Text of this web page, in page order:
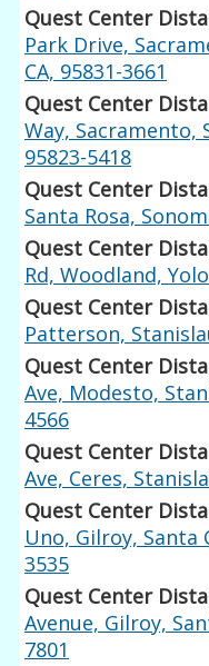
Quest Center
Park Drive,
CA, 95831-3661
Quest Center
Way, Sacramento,
95823-5418
Quest Center
Santa Rosa,
Quest Center
Rd, Woodland,
Quest Center
Patterson,
Quest Center
Ave, Modesto,
4566
Quest Center
Ave, Ceres,
Quest Center
Uno, Gilroy, Santa
3535
Quest Center
Avenue, Gilroy,
7801